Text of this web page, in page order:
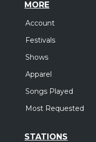
MORE
Account
Festivals
Shows
Apparel
Songs Played
Most Requested
STATIONS